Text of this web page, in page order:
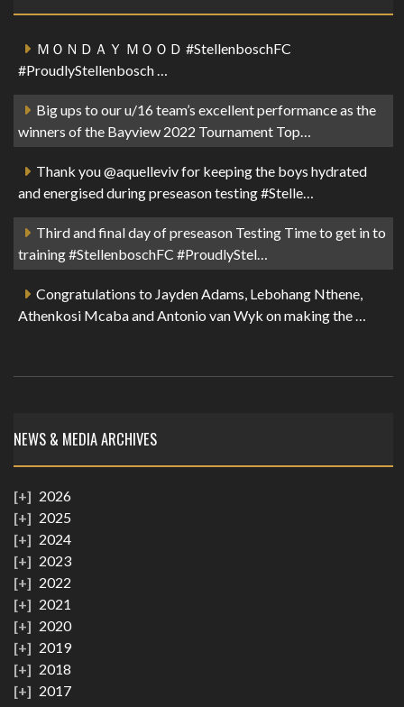
ＭＯＮＤＡＹ ＭＯＯＤ #StellenboschFC
#ProudlyStellenbosch …
Big ups to our u/16 team’s excellent performance as the
winners of the Bayview 2022 Tournament Top…
Thank you @aquelleviv for keeping the boys hydrated
and energised during preseason testing #Stelle…
Third and final day of preseason Testing Time to get in to
training #StellenboschFC #ProudlyStel…
Congratulations to Jayden Adams, Lebohang Nthene,
Athenkosi Mcaba and Antonio van Wyk on making the …
NEWS & MEDIA ARCHIVES
2026
2025
2024
2023
2022
2021
2020
2019
2018
2017